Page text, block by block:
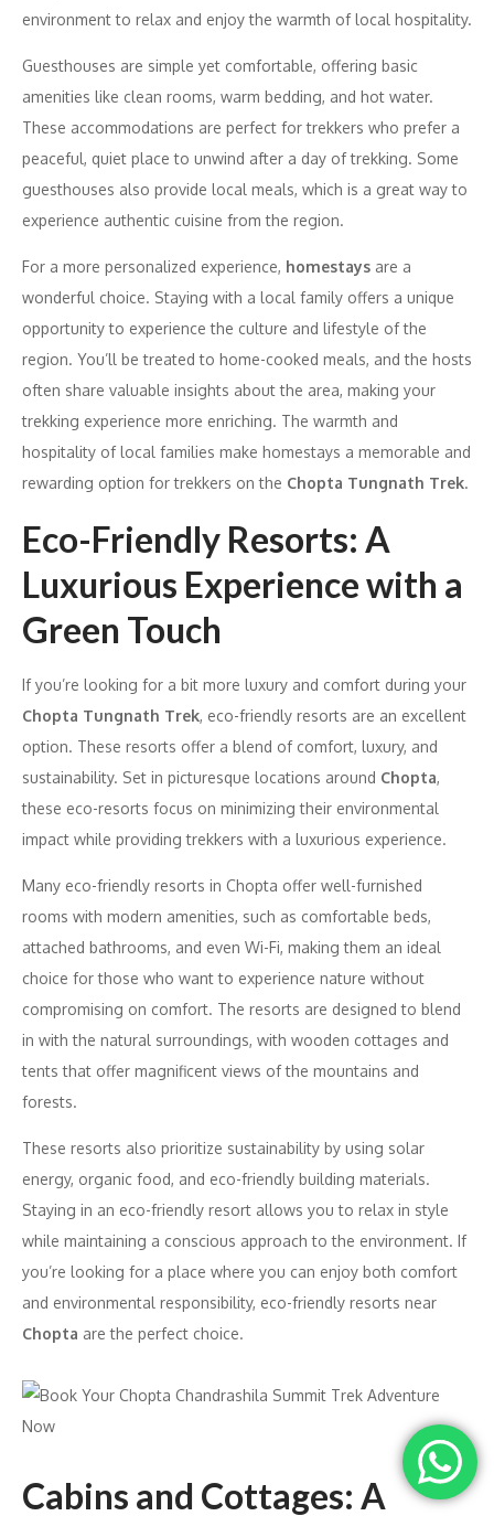
environment to relax and enjoy the warmth of local hospitality.
Guesthouses are simple yet comfortable, offering basic
amenities like clean rooms, warm bedding, and hot water.
These accommodations are perfect for trekkers who prefer a
peaceful, quiet place to unwind after a day of trekking. Some
guesthouses also provide local meals, which is a great way to
experience authentic cuisine from the region.
For a more personalized experience, homestays are a
wonderful choice. Staying with a local family offers a unique
opportunity to experience the culture and lifestyle of the
region. You’ll be treated to home-cooked meals, and the hosts
often share valuable insights about the area, making your
trekking experience more enriching. The warmth and
hospitality of local families make homestays a memorable and
rewarding option for trekkers on the Chopta Tungnath Trek.
Eco-Friendly Resorts: A
Luxurious Experience with a
Green Touch
If you’re looking for a bit more luxury and comfort during your
Chopta Tungnath Trek, eco-friendly resorts are an excellent
option. These resorts offer a blend of comfort, luxury, and
sustainability. Set in picturesque locations around Chopta,
these eco-resorts focus on minimizing their environmental
impact while providing trekkers with a luxurious experience.
Many eco-friendly resorts in Chopta offer well-furnished
rooms with modern amenities, such as comfortable beds,
attached bathrooms, and even Wi-Fi, making them an ideal
choice for those who want to experience nature without
compromising on comfort. The resorts are designed to blend
in with the natural surroundings, with wooden cottages and
tents that offer magnificent views of the mountains and
forests.
These resorts also prioritize sustainability by using solar
energy, organic food, and eco-friendly building materials.
Staying in an eco-friendly resort allows you to relax in style
while maintaining a conscious approach to the environment. If
you’re looking for a place where you can enjoy both comfort
and environmental responsibility, eco-friendly resorts near
Chopta are the perfect choice.
Cabins and Cottages: A